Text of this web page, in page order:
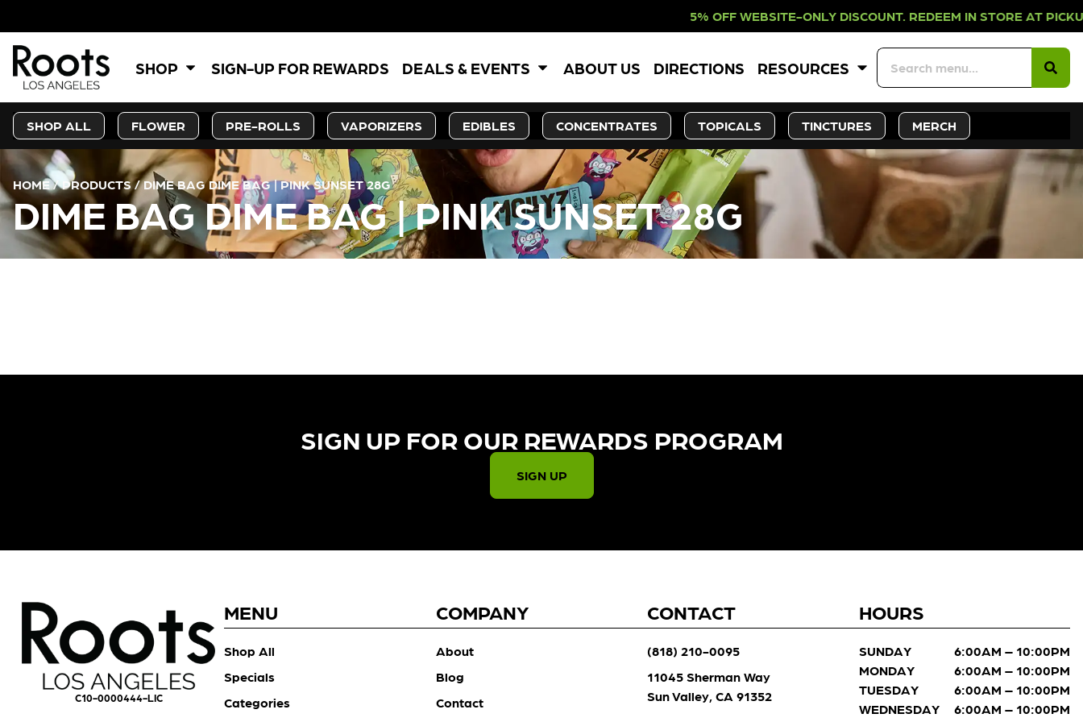
5% OFF WEBSITE-ONLY DISCOUNT. REDEEM IN
SHOP SIGN-UP FOR REWARDS DEALS & EVENTS ABOUT US DIRECTIONS RESOURCES
SHOP ALL FLOWER PRE-ROLLS VAPORIZERS EDIBLES CONCENTRATES TOPICALS TINCTURES MERCH
HOME/PRODUCTS/DIME BAG DIME BAG | PINK SUNSET 28G
DIME BAG DIME BAG | PINK SUNSET 28G
SIGN UP FOR OUR REWARDS PROGRAM​
SIGN UP
C10-0000444-LIC
MENU
Shop All
Specials
Categories
COMPANY
About
Blog
Contact
CONTACT
(818) 210-0095
11045 Sherman Way
Sun Valley, CA 91352
HOURS
SUNDAY
6:00AM – 10:00PM
MONDAY
6:00AM – 10:00PM
TUESDAY
6:00AM – 10:00PM
WEDNESDAY
6:00AM – 10:00PM